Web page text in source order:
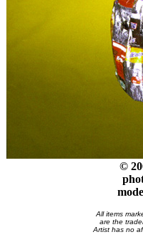
©
All items
are the
Artist has no